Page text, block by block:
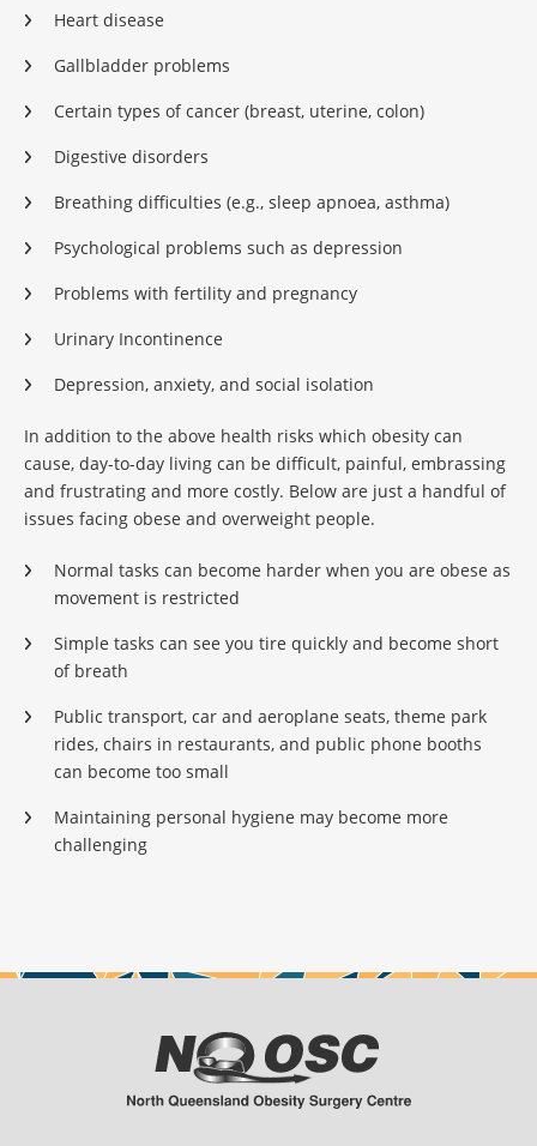
Heart disease
Gallbladder problems
Certain types of cancer (breast, uterine, colon)
Digestive disorders
Breathing difficulties (e.g., sleep apnoea, asthma)
Psychological problems such as depression
Problems with fertility and pregnancy
Urinary Incontinence
Depression, anxiety, and social isolation
In addition to the above health risks which obesity can
cause, day-to-day living can be difficult, painful, embrassing
and frustrating and more costly. Below are just a handful of
issues facing obese and overweight people.
Normal tasks can become harder when you are obese as
movement is restricted
Simple tasks can see you tire quickly and become short
of breath
Public transport, car and aeroplane seats, theme park
rides, chairs in restaurants, and public phone booths
can become too small
Maintaining personal hygiene may become more
challenging